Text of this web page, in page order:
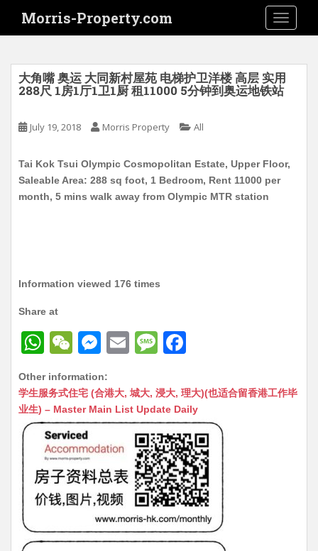
i
Morris-Property.com
大角嘴 奥运 大同新村屋苑 电梯护卫洋楼 高层 实用
288尺 1房1厅1卫1厨 租11000 5分钟到奥运地铁站
July 19, 2018 Morris Property All
Tai Kok Tsui Olympic Cosmopolitan Estate, Upper Floor,
Saleable Area: 288 sq foot, 1 Bedroom, Rent 11000 per
month, 5 mins walk away from Olympic MTR station
Information viewed 176 times
Share at
W
at
s
A
p
p
W
C
h
at
M
s
s
n
g
er
E
ai
l
M
s
s
a
g
e
c
e
b
o
o
k
Other information:
学生服务式住宅 (合港大, 城大, 浸大, 理大)(也适合留香港工作毕
业生) – Master Main List Update Daily